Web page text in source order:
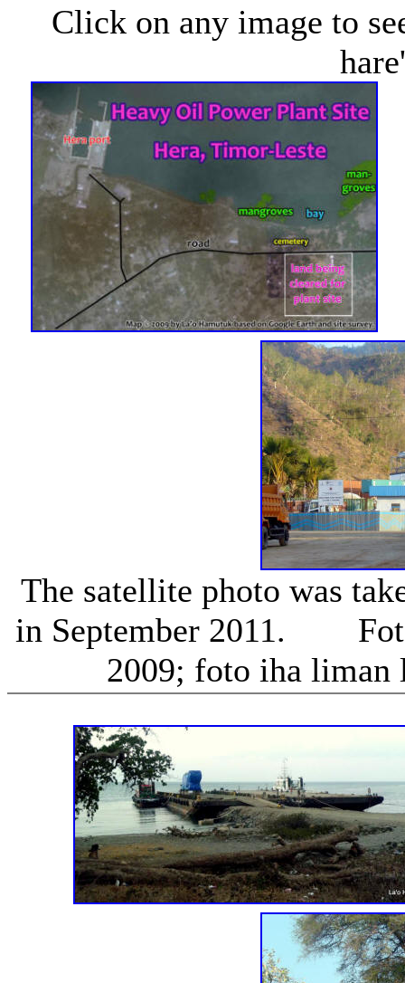
Click on any image to
The satellite photo was
in September 2011. Foto
2009; foto iha liman